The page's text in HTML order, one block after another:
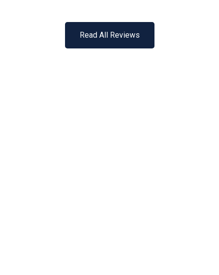
Read All Reviews